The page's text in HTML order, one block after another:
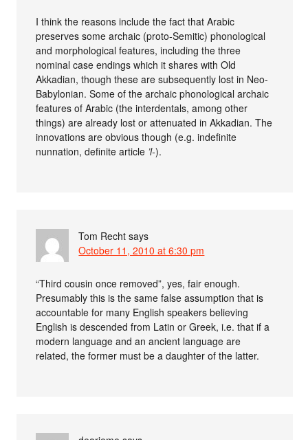
I think the reasons include the fact that Arabic
preserves some archaic (proto-Semitic) phonological
and morphological features, including the three
nominal case endings which it shares with Old
Akkadian, though these are subsequently lost in Neo-
Babylonian. Some of the archaic phonological archaic
features of Arabic (the interdentals, among other
things) are already lost or attenuated in Akkadian. The
innovations are obvious though (e.g. indefinite
nunnation, definite article ’l-).
Tom Recht says
October 11, 2010 at 6:30 pm
“Third cousin once removed”, yes, fair enough.
Presumably this is the same false assumption that is
accountable for many English speakers believing
English is descended from Latin or Greek, i.e. that if a
modern language and an ancient language are
related, the former must be a daughter of the latter.